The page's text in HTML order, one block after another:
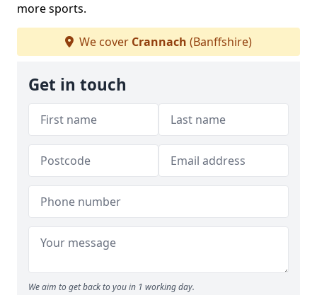
more sports.
We cover Crannach (Banffshire)
Get in touch
We aim to get back to you in 1 working day.